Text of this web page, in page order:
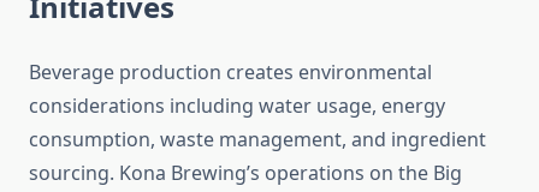
Beverage production creates environmental
considerations including water usage, energy
consumption, waste management, and ingredient
sourcing. Kona Brewing’s operations on the Big